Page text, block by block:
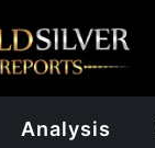
Analysis